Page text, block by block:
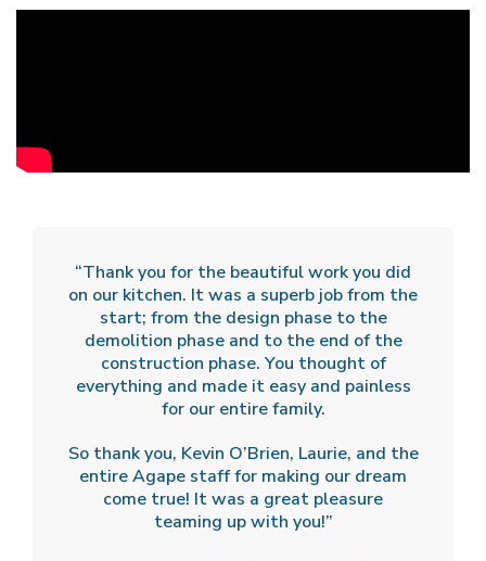
“Thank you for the beautiful work you did
on our kitchen. It was a superb job from the
start; from the design phase to the
demolition phase and to the end of the
construction phase. You thought of
everything and made it easy and painless
for our entire family.
So thank you, Kevin O’Brien, Laurie, and the
entire Agape staff for making our dream
come true! It was a great pleasure
teaming up with you!”